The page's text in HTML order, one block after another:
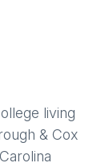
living
& Cox